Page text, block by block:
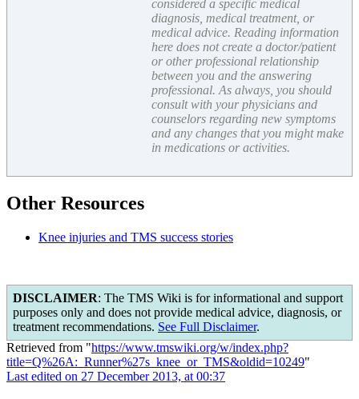
considered a specific medical
diagnosis, medical treatment, or
medical advice. Reading information
here does not create a doctor/patient
or other professional relationship
between you and the answering
professional. As always, you should
consult with your physicians and
counselors regarding new symptoms
and any changes that you might make
in medications or activities.
Other Resources
Knee injuries and TMS success stories
DISCLAIMER: The TMS Wiki is for informational and support
purposes only and does not provide medical advice, diagnosis, or
treatment recommendations. See Full Disclaimer.
Retrieved from "https://www.tmswiki.org/w/index.php?
title=Q%26A:_Runner%27s_knee_or_TMS&oldid=10249"
Last edited on 27 December 2013, at 00:37